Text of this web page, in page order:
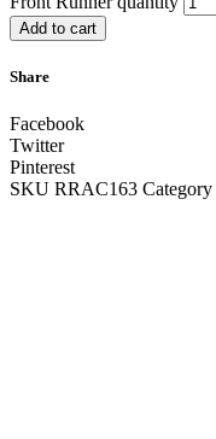
Add to cart
Share
Facebook
Twitter
Pinterest
SKU RRAC163 Category